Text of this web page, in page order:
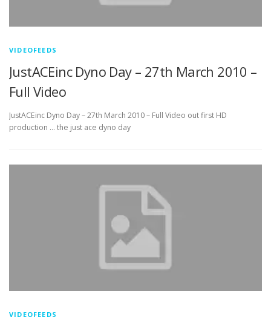
VIDEOFEEDS
JustACEinc Dyno Day – 27th March 2010 –
Full Video
JustACEinc Dyno Day – 27th March 2010 – Full Video out first HD
production … the just ace dyno day
VIDEOFEEDS